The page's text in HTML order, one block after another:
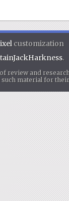
customization
.
review and
material for